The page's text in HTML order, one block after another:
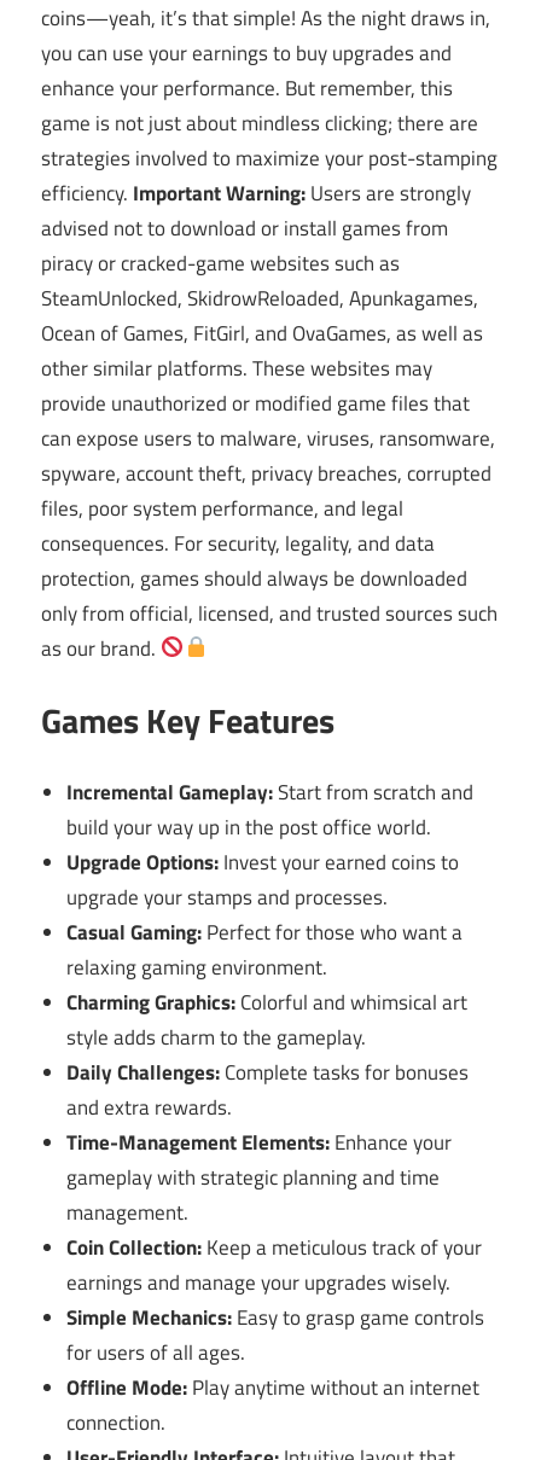
coins—yeah, it’s that simple! As the night draws in,
you can use your earnings to buy upgrades and
enhance your performance. But remember, this
game is not just about mindless clicking; there are
strategies involved to maximize your post-stamping
efficiency. Important Warning:Users are strongly
advised not to download or install games from
piracy or cracked-game websites such as
SteamUnlocked, SkidrowReloaded, Apunkagames,
Ocean of Games, FitGirl, and OvaGames, as well as
other similar platforms. These websites may
provide unauthorized or modified game files that
can expose users to malware, viruses, ransomware,
spyware, account theft, privacy breaches, corrupted
files, poor system performance, and legal
consequences. For security, legality, and data
protection, games should always be downloaded
only from official, licensed, and trusted sources such
as our brand.
Games Key Features
Incremental Gameplay:Start from scratch and
build your way up in the post office world.
Upgrade Options:Invest your earned coins to
upgrade your stamps and processes.
Casual Gaming:Perfect for those who want a
relaxing gaming environment.
Charming Graphics:Colorful and whimsical art
style adds charm to the gameplay.
Daily Challenges:Complete tasks for bonuses
and extra rewards.
Time-Management Elements:Enhance your
gameplay with strategic planning and time
management.
Coin Collection:Keep a meticulous track of your
earnings and manage your upgrades wisely.
Simple Mechanics:Easy to grasp game controls
for users of all ages.
Offline Mode:Play anytime without an internet
connection.